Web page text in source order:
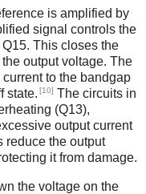
is amplified by
signal controls the
This closes the
output voltage. The
to the bandgap
state. [10] The circuits in
(Q13),
output current
reduce the output
it from damage.
the voltage on the